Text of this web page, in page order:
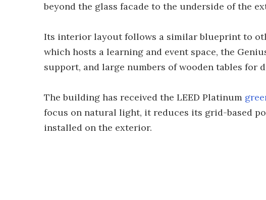
beyond the glass facade to the underside of the
Its interior layout follows a similar blueprint to
which hosts a learning and event space, the
support, and large numbers of wooden tables for
The building has received the LEED Platinum
focus on natural light, it reduces its grid-based
installed on the exterior.